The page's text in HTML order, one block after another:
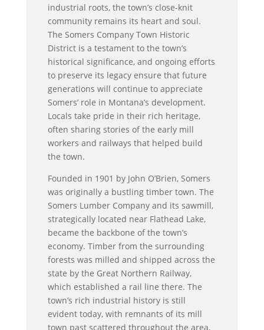
industrial roots, the town’s close-knit
community remains its heart and soul.
The Somers Company Town Historic
District is a testament to the town’s
historical significance, and ongoing efforts
to preserve its legacy ensure that future
generations will continue to appreciate
Somers’ role in Montana’s development.
Locals take pride in their rich heritage,
often sharing stories of the early mill
workers and railways that helped build
the town.
Founded in 1901 by John O’Brien, Somers
was originally a bustling timber town. The
Somers Lumber Company and its sawmill,
strategically located near Flathead Lake,
became the backbone of the town’s
economy. Timber from the surrounding
forests was milled and shipped across the
state by the Great Northern Railway,
which established a rail line there. The
town’s rich industrial history is still
evident today, with remnants of its mill
town past scattered throughout the area,